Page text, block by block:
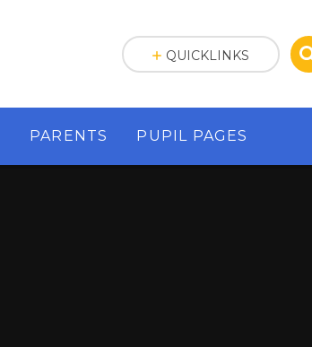
PARENTS PUPIL PAGES
QUICKLINKS